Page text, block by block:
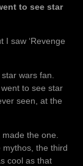
to see star
I saw ‘Revenge
wars fan.
to see star
seen, at the
the one.
the third
cool as that